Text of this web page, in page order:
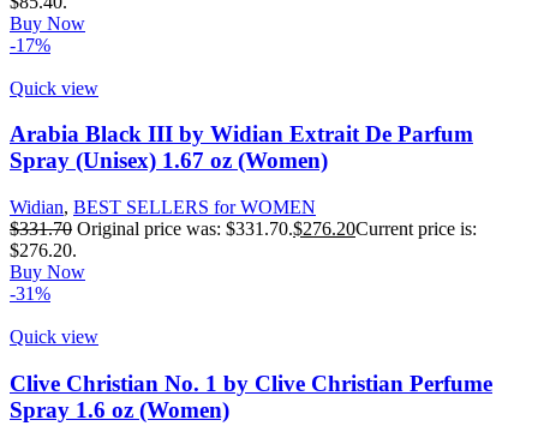
Buy Now
-17%
Quick view
Arabia Black III by Widian Extrait De Parfum
Spray (Unisex) 1.67 oz (Women)
Widian, BEST SELLERS for WOMEN
$331.70 Original price was: $331.70.$276.20Current price is:
$276.20.
Buy Now
-31%
Quick view
Clive Christian No. 1 by Clive Christian Perfume
Spray 1.6 oz (Women)